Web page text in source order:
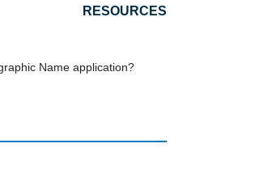
RESOURCES
Name application?